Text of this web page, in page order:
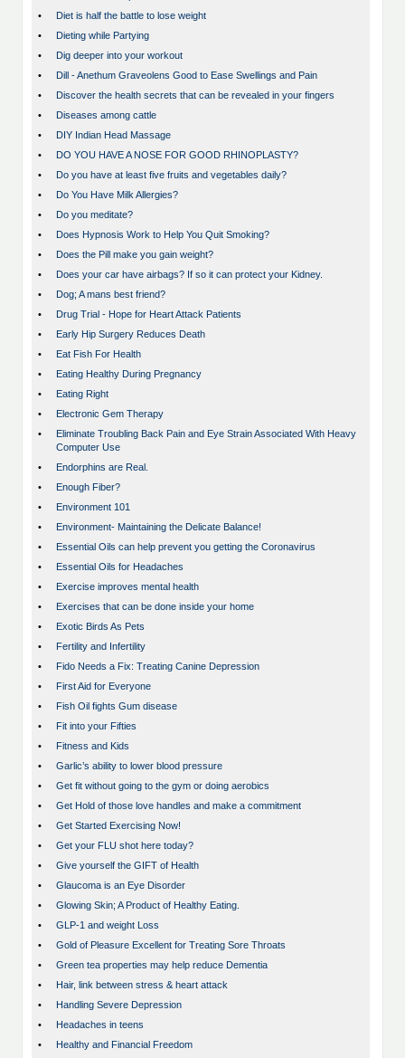
•
Diet is half the battle to lose weight
•
Dieting while Partying
•
Dig deeper into your workout
•
Dill - Anethum Graveolens Good to Ease Swellings and Pain
•
Discover the health secrets that can be revealed in your fingers
•
Diseases among cattle
•
DIY Indian Head Massage
•
DO YOU HAVE A NOSE FOR GOOD RHINOPLASTY?
•
Do you have at least five fruits and vegetables daily?
•
Do You Have Milk Allergies?
•
Do you meditate?
•
Does Hypnosis Work to Help You Quit Smoking?
•
Does the Pill make you gain weight?
•
Does your car have airbags? If so it can protect your Kidney.
•
Dog; A mans best friend?
•
Drug Trial - Hope for Heart Attack Patients
•
Early Hip Surgery Reduces Death
•
Eat Fish For Health
•
Eating Healthy During Pregnancy
•
Eating Right
•
Electronic Gem Therapy
•
Eliminate Troubling Back Pain and Eye Strain Associated With Heavy
Computer Use
•
Endorphins are Real.
•
Enough Fiber?
•
Environment 101
•
Environment- Maintaining the Delicate Balance!
•
Essential Oils can help prevent you getting the Coronavirus
•
Essential Oils for Headaches
•
Exercise improves mental health
•
Exercises that can be done inside your home
•
Exotic Birds As Pets
•
Fertility and Infertility
•
Fido Needs a Fix: Treating Canine Depression
•
First Aid for Everyone
•
Fish Oil fights Gum disease
•
Fit into your Fifties
•
Fitness and Kids
•
Garlic’s ability to lower blood pressure
•
Get fit without going to the gym or doing aerobics
•
Get Hold of those love handles and make a commitment
•
Get Started Exercising Now!
•
Get your FLU shot here today?
•
Give yourself the GIFT of Health
•
Glaucoma is an Eye Disorder
•
Glowing Skin; A Product of Healthy Eating.
•
GLP-1 and weight Loss
•
Gold of Pleasure Excellent for Treating Sore Throats
•
Green tea properties may help reduce Dementia
•
Hair, link between stress & heart attack
•
Handling Severe Depression
•
Headaches in teens
•
Healthy and Financial Freedom